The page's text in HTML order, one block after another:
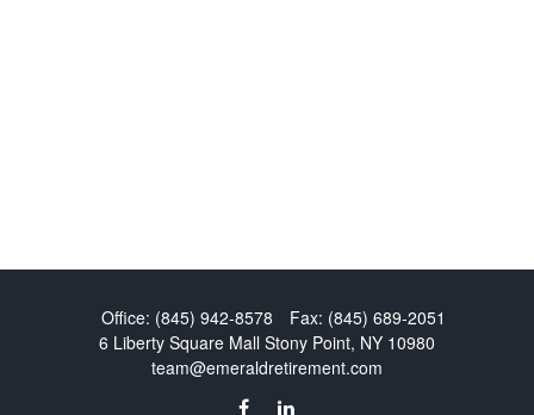
Office: (845) 942-8578 Fax: (845) 689-2051
6 Liberty Square Mall Stony Point, NY 10980
team@emeraldretirement.com